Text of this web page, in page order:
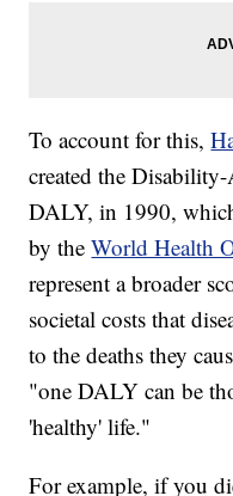
To account for this,
created the
DALY, in 1990,
by theWorld Health
represent a broader
societal costs that
to the deaths they
"one DALY can be
'healthy' life."
For example, if you